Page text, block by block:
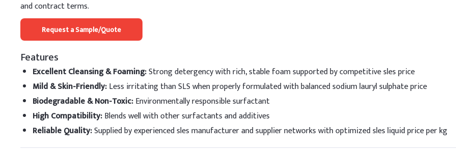
Sodium Lauryl Sulfate (SLS 92%)
Cocamidopropyl Betaine
Cocamide DEA (CDEA)
Glycerin
1%
and contract terms.
Request a Sample/Quote
Features
Excellent Cleansing & Foaming:Strong detergency with rich, stable foam supported by competitive sles price
Mild & Skin-Friendly:Less irritating than SLS when properly formulated with balanced sodium lauryl sulphate price
Biodegradable & Non-Toxic:Environmentally responsible surfactant
High Compatibility:Blends well with other surfactants and additives
Reliable Quality:Supplied by experienced sles manufacturer and supplier networks with optimized sles liquid price per kg